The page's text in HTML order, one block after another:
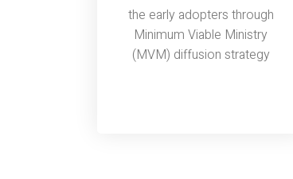
the early adopters through
Minimum Viable Ministry
(MVM) diffusion strategy